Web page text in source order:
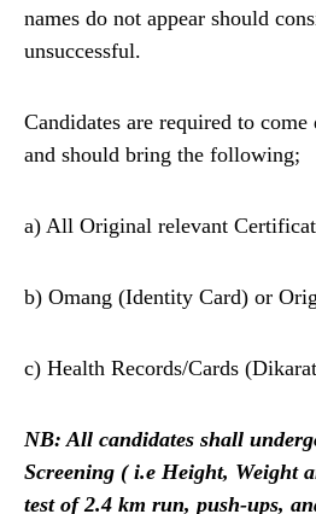
names do not appear should
unsuccessful.
Candidates are required to come
and should bring the following;
a) All Original relevant
b) Omang (Identity Card) or
c) Health Records/Cards
NB: All candidates shall
Screening ( i.e Height, Weight
test of 2.4 km run, push-ups,